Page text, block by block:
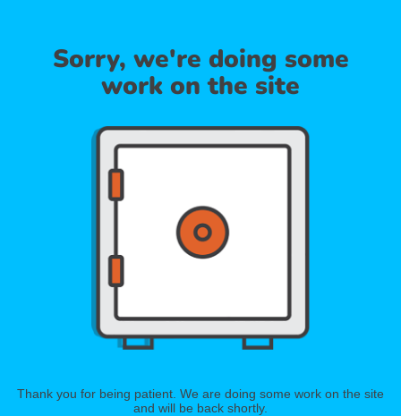
Sorry, we're doing some
work on the site
Thank you for being patient. We are doing some work on the site
and will be back shortly.